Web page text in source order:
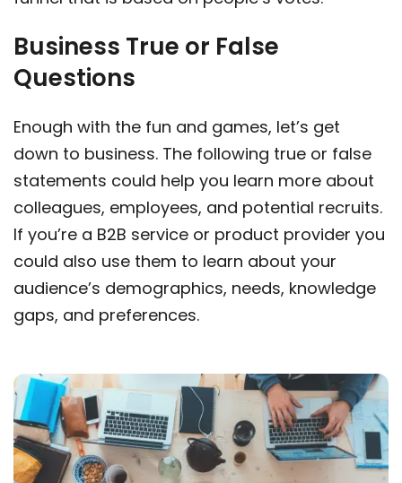
Business True or False
Questions
Enough with the fun and games, let’s get
down to business. The following true or false
statements could help you learn more about
colleagues, employees, and potential recruits.
If you’re a B2B service or product provider you
could also use them to learn about your
audience’s demographics, needs, knowledge
gaps, and preferences.